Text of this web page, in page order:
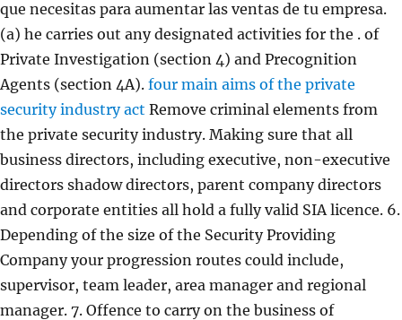
que necesitas para aumentar las ventas de tu empresa.
(a) he carries out any designated activities for the . of
Private Investigation (section 4) and Precognition
Agents (section 4A). four main aims of the private
security industry act Remove criminal elements from
the private security industry. Making sure that all
business directors, including executive, non-executive
directors shadow directors, parent company directors
and corporate entities all hold a fully valid SIA licence. 6.
Depending of the size of the Security Providing
Company your progression routes could include,
supervisor, team leader, area manager and regional
manager. 7. Offence to carry on the business of